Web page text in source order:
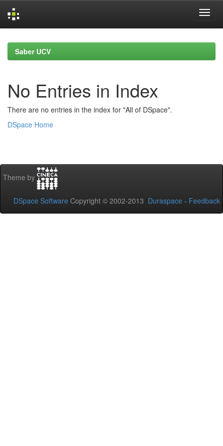
navigationSaber UCV
No Entries in Index
There are no entries in the index for "All of DSpace".
DSpace Home
Theme by
DSpace Software Copyright © 2002-2013 Duraspace - Feedback